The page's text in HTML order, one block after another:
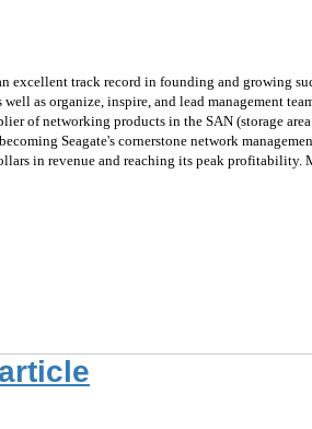
track record in founding and growing
as organize, inspire, and lead management
of networking products in the SAN (storage
Seagate's cornerstone network
in revenue and reaching its peak